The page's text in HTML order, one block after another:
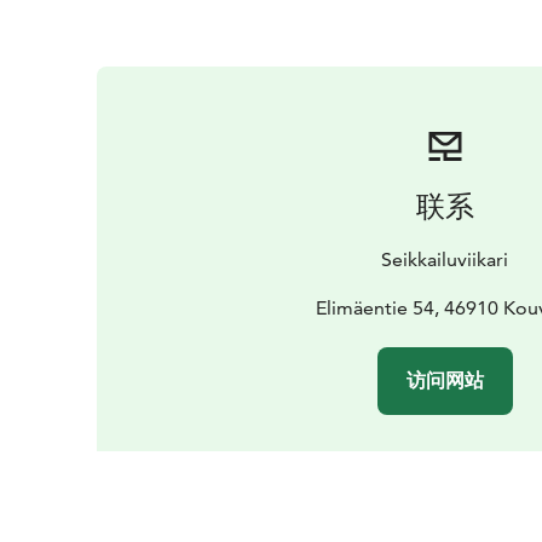
联系
Seikkailuviikari
Elimäentie 54, 46910
访问网站